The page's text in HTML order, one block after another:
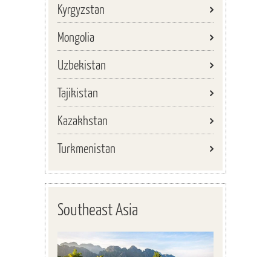
Kyrgyzstan
Mongolia
Uzbekistan
Tajikistan
Kazakhstan
Turkmenistan
Southeast Asia